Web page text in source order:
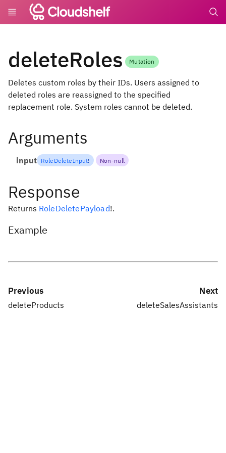
deleteRoles Mutation
Deletes custom roles by their IDs. Users assigned to
deleted roles are reassigned to the specified
replacement role. System roles cannot be deleted.
Arguments
input RoleDeleteInput! Non-null
Response
Returns RoleDeletePayload!.
Example
Previous
deleteProducts
Next
deleteSalesAssistants